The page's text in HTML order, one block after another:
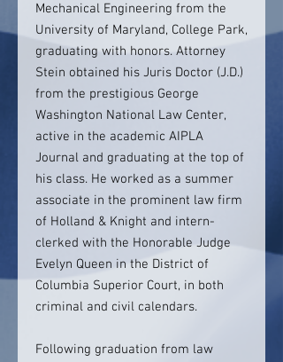
Mechanical Engineering from the
University of Maryland, College Park,
graduating with honors. Attorney
Stein obtained his Juris Doctor (J.D.)
from the prestigious George
Washington National Law Center,
active in the academic AIPLA
Journal and graduating at the top of
his class. He worked as a summer
associate in the prominent law firm
of Holland & Knight and intern-
clerked with the Honorable Judge
Evelyn Queen in the District of
Columbia Superior Court, in both
criminal and civil calendars.
Following graduation from law